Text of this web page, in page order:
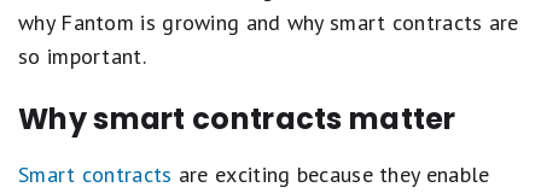
why Fantom is growing and why smart contracts are
so important.
Why smart contracts matter
Smart contracts are exciting because they enable